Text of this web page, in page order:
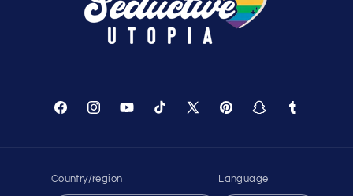
FacebookInstagramYouTubeTikTok
X
PinterestSnapchatTumblr
Country/region Language